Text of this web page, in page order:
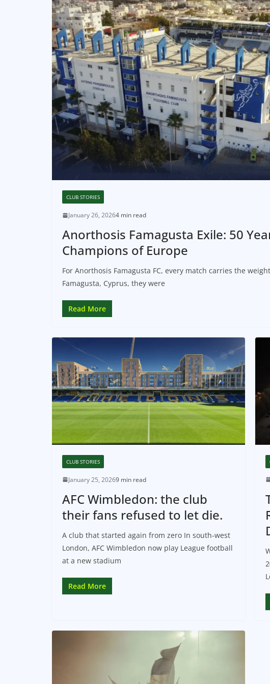
CLUB STORIES
January 26, 20264 min read
Anorthosis Famagusta Exile: 50
Champions of Europe
For Anorthosis Famagusta FC, every match carries the
Famagusta, Cyprus, they were
Read More
CLUB STORIES
January 25, 20269 min read
AFC Wimbledon: the club
their fans refused to let die.
A club that started again from zero In south‑west
London, AFC Wimbledon now play League football
at a new stadium
Read More